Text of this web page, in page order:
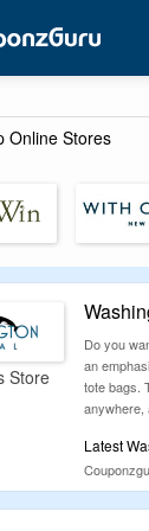
Online Stores
Store
Do you
an
tote bags.
anywhere,
Latest
money